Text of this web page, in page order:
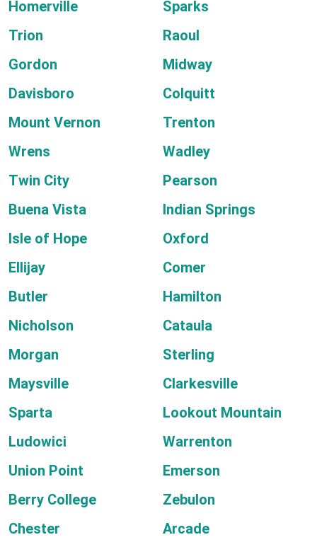
Homerville
Sparks
Trion
Raoul
Gordon
Midway
Davisboro
Colquitt
Mount Vernon
Trenton
Wrens
Wadley
Twin City
Pearson
Buena Vista
Indian Springs
Isle of Hope
Oxford
Ellijay
Comer
Butler
Hamilton
Nicholson
Cataula
Morgan
Sterling
Maysville
Clarkesville
Sparta
Lookout Mountain
Ludowici
Warrenton
Union Point
Emerson
Berry College
Zebulon
Chester
Arcade